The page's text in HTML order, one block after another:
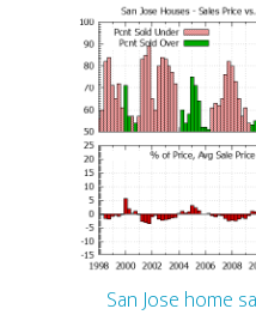
San Jose home